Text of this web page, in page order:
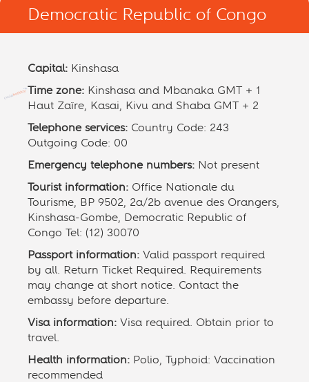
Democratic Republic of Congo
Capital: Kinshasa
Time zone: Kinshasa and Mbanaka GMT + 1
Haut Zaïre, Kasai, Kivu and Shaba GMT + 2
Telephone services: Country Code: 243
Outgoing Code: 00
Emergency telephone numbers: Not present
Tourist information: Office Nationale du
Tourisme, BP 9502, 2a/2b avenue des Orangers,
Kinshasa-Gombe, Democratic Republic of
Congo Tel: (12) 30070
Passport information: Valid passport required
by all. Return Ticket Required. Requirements
may change at short notice. Contact the
embassy before departure.
Visa information: Visa required. Obtain prior to
travel.
Health information: Polio, Typhoid: Vaccination
recommended